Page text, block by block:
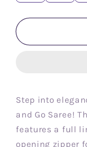
Step into
and Go Saree!
features a full
opening zipper